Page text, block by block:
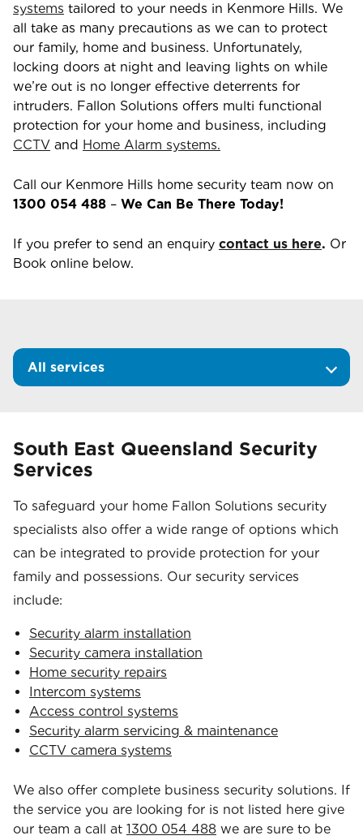
systems tailored to your needs in Kenmore Hills. We
all take as many precautions as we can to protect
our family, home and business. Unfortunately,
locking doors at night and leaving lights on while
we’re out is no longer effective deterrents for
intruders. Fallon Solutions offers multi functional
protection for your home and business, including
CCTV and Home Alarm systems.
Call our Kenmore Hills home security team now on
1300 054 488 – We Can Be There Today!
If you prefer to send an enquiry contact us here. Or
Book online below.
All services
South East Queensland Security
Services
To safeguard your home Fallon Solutions security
specialists also offer a wide range of options which
can be integrated to provide protection for your
family and possessions. Our security services
include:
Security alarm installation
Security camera installation
Home security repairs
Intercom systems
Access control systems
Security alarm servicing & maintenance
CCTV camera systems
We also offer complete business security solutions. If
the service you are looking for is not listed here give
our team a call at 1300 054 488 we are sure to be